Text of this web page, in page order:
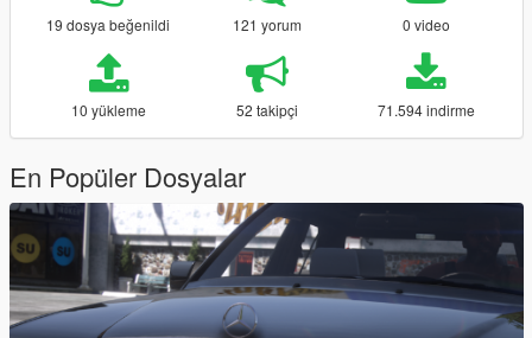
19 dosya beğenildi 121 yorum 0 video
10 yükleme 52 takipçi 71.594 indirme
En Popüler Dosyalar